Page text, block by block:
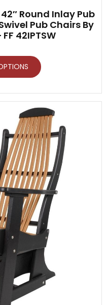
Round Inlay Pub
Pub Chairs By
42IPTSW